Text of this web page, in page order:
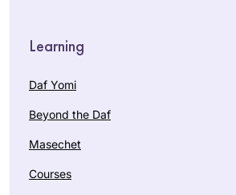
Learning
Daf Yomi
Beyond the Daf
Masechet
Courses